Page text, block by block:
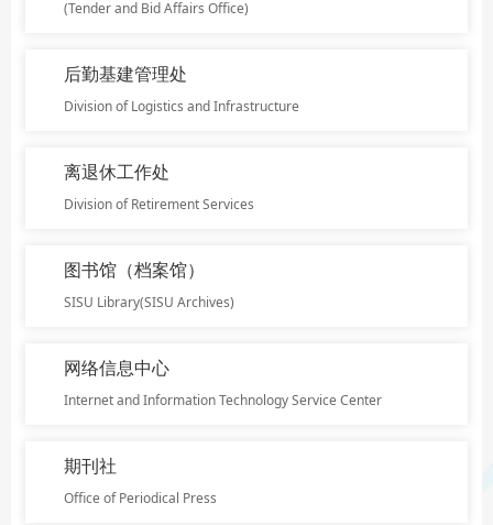
(Tender and Bid Affairs Office)
后勤基建管理处
Division of Logistics and Infrastructure
离退休工作处
Division of Retirement Services
图书馆（档案馆）
SISU Library(SISU Archives)
网络信息中心
Internet and Information Technology Service Center
期刊社
Office of Periodical Press